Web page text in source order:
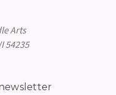
Arts
54235